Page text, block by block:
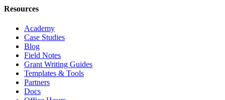
Resources
Academy
Case Studies
Blog
Field Notes
Grant Writing Guides
Templates & Tools
Partners
Docs